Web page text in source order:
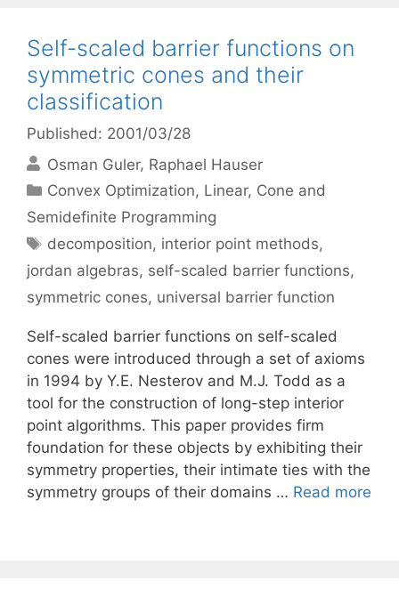
Self-scaled barrier functions on
symmetric cones and their
classification
Published: 2001/03/28
Osman Guler Raphael Hauser
Categories
Convex Optimization, Linear, Cone and
Semidefinite Programming
Tags
decomposition, interior point methods,
jordan algebras, self-scaled barrier functions,
symmetric cones, universal barrier function
Self-scaled barrier functions on self-scaled
cones were introduced through a set of axioms
in 1994 by Y.E. Nesterov and M.J. Todd as a
tool for the construction of long-step interior
point algorithms. This paper provides firm
foundation for these objects by exhibiting their
symmetry properties, their intimate ties with the
symmetry groups of their domains … Read more